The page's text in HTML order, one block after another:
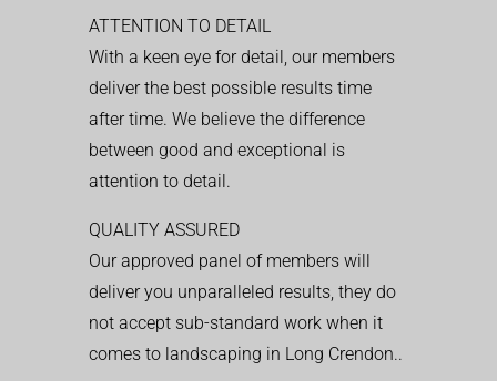
ATTENTION TO DETAIL
With a keen eye for detail, our members
deliver the best possible results time
after time. We believe the difference
between good and exceptional is
attention to detail.
QUALITY ASSURED
Our approved panel of members will
deliver you unparalleled results, they do
not accept sub-standard work when it
comes to landscaping in Long Crendon..